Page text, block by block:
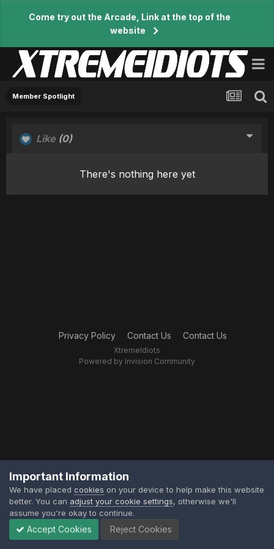
Come try out the Arcade, Link at the top of the
website
Member Spotlight
Like (0)
There's nothing here yet
Privacy Policy Contact Us Contact Us
XtremeIdiots
Powered by Invision Community
Important Information
We have placed cookies on your device to help make this website
better. You can adjust your cookie settings, otherwise we'll
assume you're okay to continue.
Accept Cookies Reject Cookies